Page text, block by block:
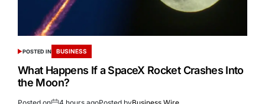
POSTED IN BUSINESS
What Happens If a SpaceX Rocket Crashes Into
the Moon?